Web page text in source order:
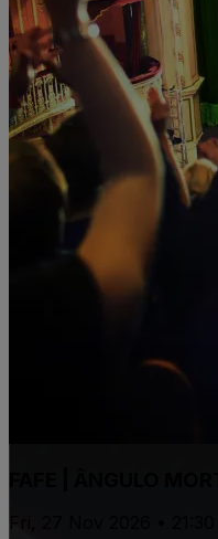
Fri, 27 Nov 2026 • 21:30